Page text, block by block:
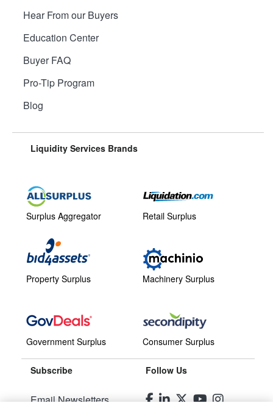
Hear From our Buyers
Education Center
Buyer FAQ
Pro-Tip Program
Blog
Liquidity Services Brands
Surplus Aggregator
Property Surplus
Government Surplus
Retail Surplus
Machinery Surplus
Consumer Surplus
Subscribe
Email Newsletters
Follow Us